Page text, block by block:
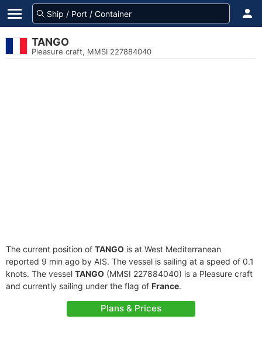
TANGO
Pleasure craft, MMSI 227884040
The current position of TANGO is at West Mediterranean
reported 9 min ago by AIS. The vessel is sailing at a speed of 0.1
knots. The vessel TANGO (MMSI 227884040) is a Pleasure craft
and currently sailing under the flag of France.
Plans & Prices